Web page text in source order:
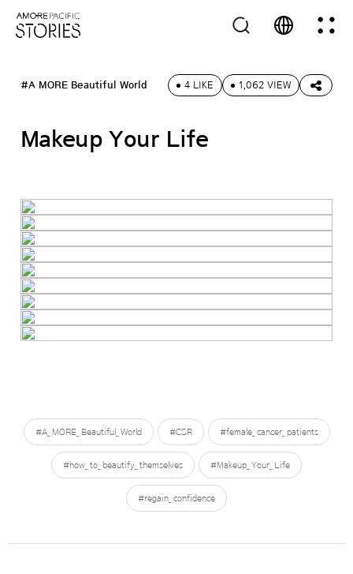
#A MORE Beautiful World 4 LIKE 1,062 VIEW
Makeup Your Life
#A_MORE_Beautiful_World #CSR #female_cancer_patients
#how_to_beautify_themselves #Makeup_Your_Life
#regain_confidence